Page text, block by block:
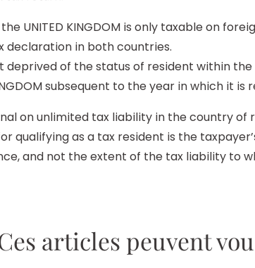
UNITED KINGDOM is only taxable on
declaration in both countries.
deprived of the status of resident within
subsequent to the year in which it is
on unlimited tax liability in the country of
qualifying as a tax resident is the
and not the extent of the tax liability to
articles peuvent